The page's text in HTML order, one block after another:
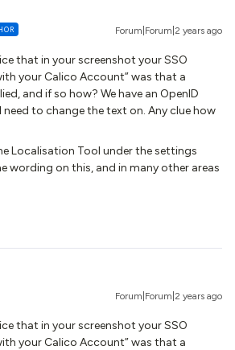
Forum|Forum|2 years ago
that in your screenshot your SSO
your Calico Account” was that a
and if so how? We have an OpenID
to change the text on. Any clue how
Localisation Tool under the settings
wording on this, and in many other areas
Forum|Forum|2 years ago
that in your screenshot your SSO
your Calico Account” was that a